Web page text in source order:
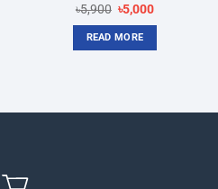
৳5,900 Original
price
was:
৳5,900.
৳5,000Current
READ MORE